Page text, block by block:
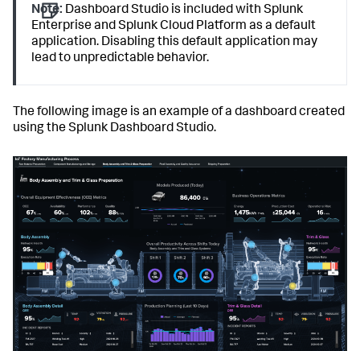
Note: Dashboard Studio is included with Splunk
Enterprise and Splunk Cloud Platform as a default
application. Disabling this default application may
lead to unpredictable behavior.
The following image is an example of a dashboard created
using the Splunk Dashboard Studio.